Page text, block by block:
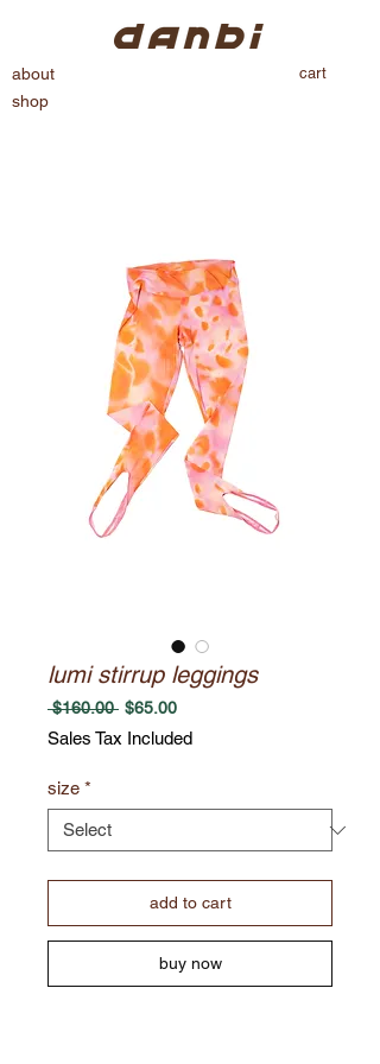
about
shop
cart
lumi stirrup leggings
$160.00 Regular
$65.00Sale
Sales Tax Included
size *
add to cart
buy now